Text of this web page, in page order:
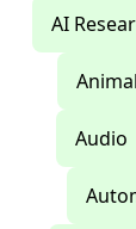
AI
Audio